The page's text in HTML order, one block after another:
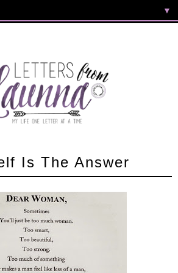
▼
Is The Answer